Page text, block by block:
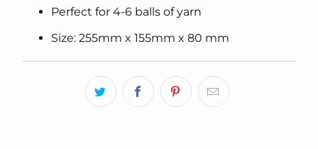
Perfect for 4-6 balls of yarn
Size: 255mm x 155mm x 80 mm